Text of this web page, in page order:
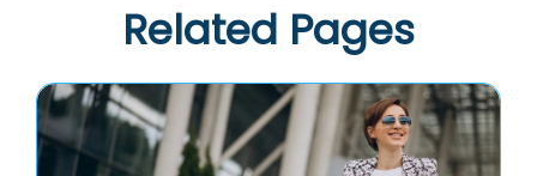
Related Pages